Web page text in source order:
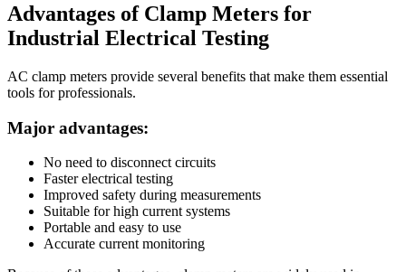
Advantages of Clamp Meters for
Industrial Electrical Testing
AC clamp meters provide several benefits that make them essential
tools for professionals.
Major advantages:
No need to disconnect circuits
Faster electrical testing
Improved safety during measurements
Suitable for high current systems
Portable and easy to use
Accurate current monitoring